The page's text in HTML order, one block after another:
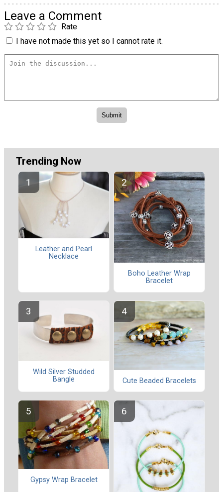
Leave a Comment
Rate
I have not made this yet so I cannot rate it.
Trending Now
Leather and Pearl
Necklace
Boho Leather Wrap
Bracelet
Wild Silver Studded
Bangle
Cute Beaded Bracelets
Gypsy Wrap Bracelet